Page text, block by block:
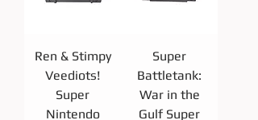
Ren & Stimpy
Veediots!
Super
Nintendo
Super
Battletank:
War in the
Gulf Super